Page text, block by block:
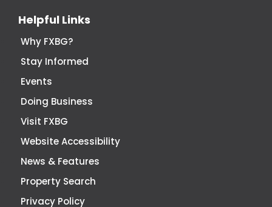
Helpful Links
Why FXBG?
Stay Informed
Events
Doing Business
Visit FXBG
Website Accessibility
News & Features
Property Search
Privacy Policy